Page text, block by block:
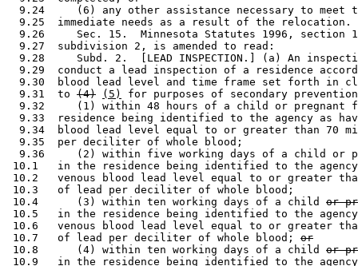
9.24     (6) any other assistance necessary to meet
9.25  immediate needs as a result of the
9.26     Sec. 15.  Minnesota Statutes 1996, section
  9.27  subdivision 2, is amended to read:
9.28     Subd. 2.  [LEAD INSPECTION.] (a) An
9.29  conduct a lead inspection of a residence
9.30  blood lead level and time frame set forth in
  9.31  to
(4) (5)
for purposes of secondary
9.32     (1) within 48 hours of a child or pregnant
9.33  residence being identified to the agency as
9.34  blood lead level equal to or greater than 70
  9.35  per deciliter of whole blood;
9.36     (2) within five working days of a child or
10.1   in the residence being identified to the
10.2   venous blood lead level equal to or greater
10.3   of lead per deciliter of whole blood;
10.4      (3) within ten working days of a child or
10.5   in the residence being identified to the
10.6   venous blood lead level equal to or greater
10.7   of lead per deciliter of whole blood; or
10.8      (4) within ten working days of a child or
10.9   in the residence being identified to the